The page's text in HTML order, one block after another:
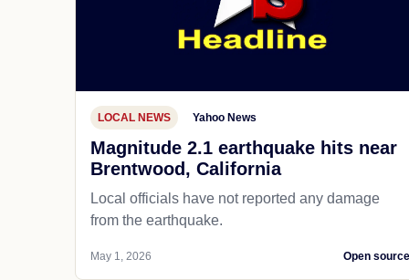
LOCAL NEWS Yahoo News
Magnitude 2.1 earthquake hits near
Brentwood, California
Local officials have not reported any damage
from the earthquake.
May 1, 2026 Open source